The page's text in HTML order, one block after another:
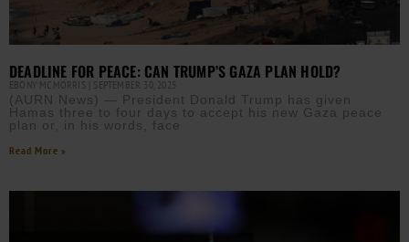
DEADLINE FOR PEACE: CAN TRUMP’S GAZA PLAN HOLD?
EBONY MCMORRIS SEPTEMBER 30, 2025
(AURN News) — President Donald Trump has given
Hamas three to four days to accept his new Gaza peace
plan or, in his words, face
Read More »